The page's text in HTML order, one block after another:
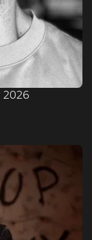
2026